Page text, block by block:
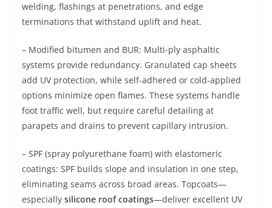
welding, flashings at penetrations, and edge
terminations that withstand uplift and heat.
– Modified bitumen and BUR: Multi-ply asphaltic
systems provide redundancy. Granulated cap sheets
add UV protection, while self-adhered or cold-applied
options minimize open flames. These systems handle
foot traffic well, but require careful detailing at
parapets and drains to prevent capillary intrusion.
– SPF (spray polyurethane foam) with elastomeric
coatings: SPF builds slope and insulation in one step,
eliminating seams across broad areas. Topcoats—
especially silicone roof coatings—deliver excellent UV